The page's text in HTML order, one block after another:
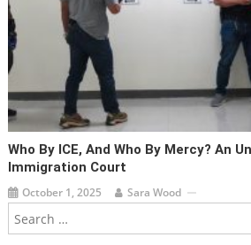
Who By ICE, And Who By Mercy? An
Immigration Court
October 1, 2025 Sara Wood